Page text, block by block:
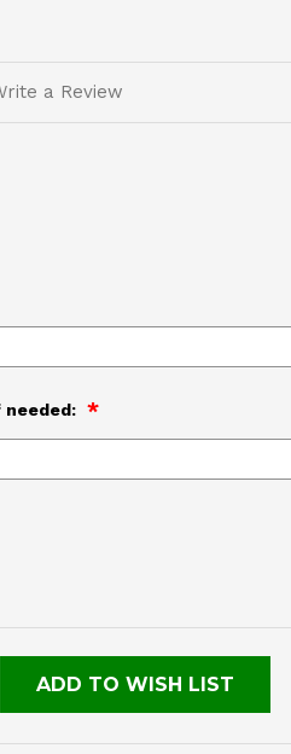
a Review
needed:
ADD TO WISH LIST